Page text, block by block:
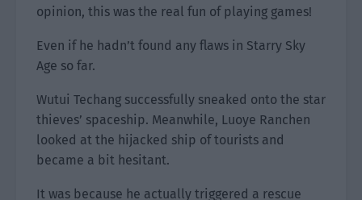
opinion, this was the real fun of playing games!
Even if he hadn’t found any flaws in Starry Sky
Age so far.
Wutui Techang successfully sneaked onto the star
thieves’ spaceship. Meanwhile, Luoye Ranchen
looked at the hijacked ship of tourists and
became a bit hesitant.
It was because he actually triggered a rescue